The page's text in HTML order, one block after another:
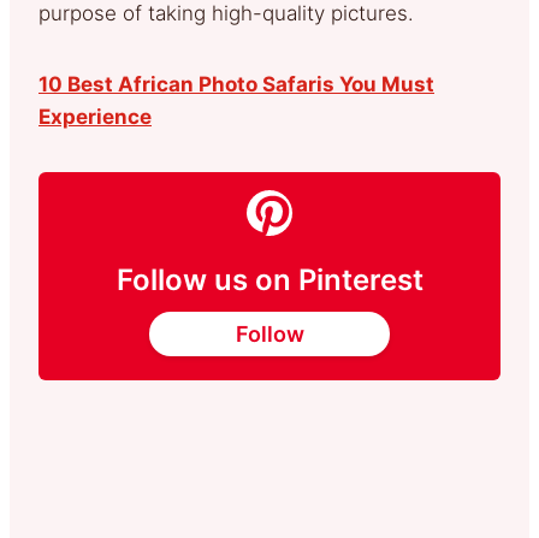
purpose of taking high-quality pictures.
10 Best African Photo Safaris You Must
Experience
Follow us on Pinterest
Follow